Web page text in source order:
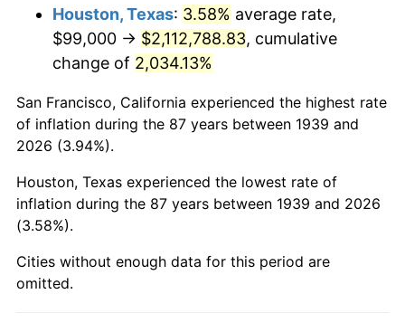
1981 $647,417.27 10.32%
1982 $687,302.16
1983 $709,381.29 3.21%
1984 $740,007.19
1985 $766,359.71 3.56%
1986
1987 $809,093.53 3.65%
Houston, Texas: 3.58% average rate,
$99,000 → $2,112,788.83, cumulative
change of 2,034.13%
San Francisco, California experienced the highest rate
of inflation during the 87 years between 1939 and
2026 (3.94%).
Houston, Texas experienced the lowest rate of
inflation during the 87 years between 1939 and 2026
(3.58%).
Cities without enough data for this period are
omitted.